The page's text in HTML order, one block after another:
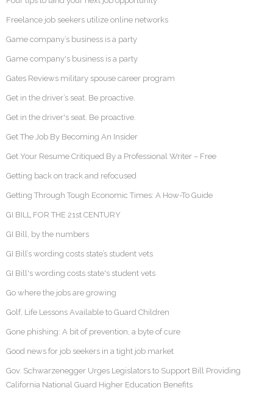
Freelance job seekers utilize online networks
Game company’s business is a party
Game company's business is a party
Gates Reviews military spouse career program
Get in the driver’s seat. Be proactive.
Get in the driver's seat. Be proactive.
Get The Job By Becoming An Insider
Get Your Resume Critiqued By a Professional Writer – Free
Getting back on track and refocused
Getting Through Tough Economic Times: A How-To Guide
GI BILL FOR THE 21st CENTURY
GI Bill, by the numbers
GI Bill’s wording costs state’s student vets
GI Bill's wording costs state's student vets
Go where the jobs are growing
Golf, Life Lessons Available to Guard Children
Gone phishing: A bit of prevention, a byte of cure
Good news for job seekers in a tight job market
Gov. Schwarzenegger Urges Legislators to Support Bill Providing
California National Guard Higher Education Benefits